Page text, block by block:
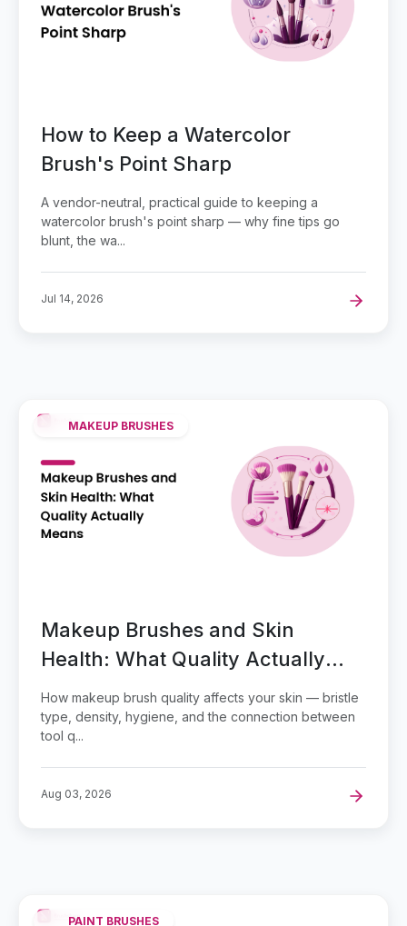
How to Keep a Watercolor
Brush's Point Sharp
A vendor-neutral, practical guide to keeping a
watercolor brush's point sharp — why fine tips go
blunt, the wa...
Jul 14, 2026
MAKEUP BRUSHES
Makeup Brushes and Skin
Health: What Quality Actually
Means
How makeup brush quality affects your skin — bristle
type, density, hygiene, and the connection between
tool q...
Aug 03, 2026
PAINT BRUSHES